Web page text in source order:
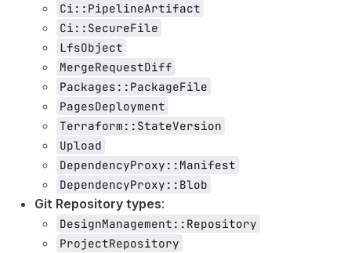
Ci::PipelineArtifact
Ci::SecureFile
LfsObject
MergeRequestDiff
Packages::PackageFile
PagesDeployment
Terraform::StateVersion
Upload
DependencyProxy::Manifest
DependencyProxy::Blob
Git Repository types:
DesignManagement::Repository
ProjectRepository